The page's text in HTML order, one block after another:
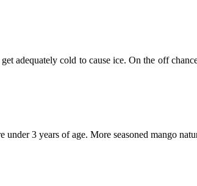
adequately cold to cause ice. On the off
3 years of age. More seasoned mango